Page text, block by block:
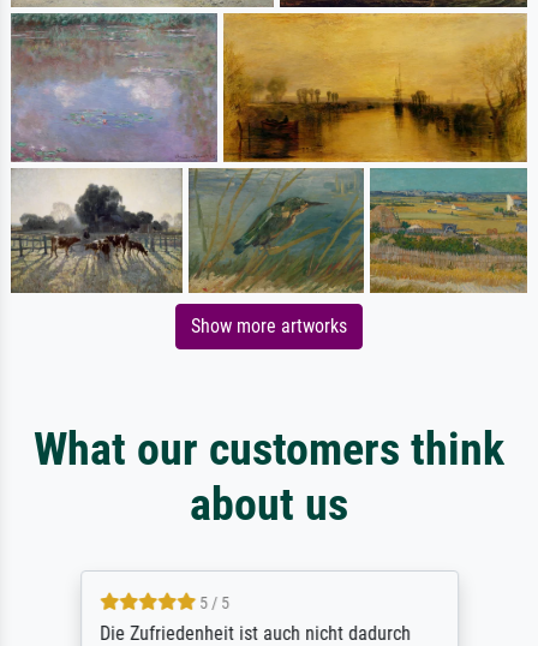
Show more artworks
What our customers think
about us
5 / 5
Die Zufriedenheit ist auch nicht dadurch